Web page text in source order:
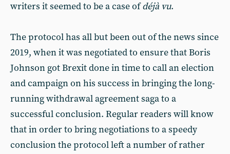
writers it seemed to be a case ofdéjà vu.
The protocol has all but been out of the news since
2019, when it was negotiated to ensure that Boris
Johnson got Brexit done in time to call an election
and campaign on his success in bringing the long-
running withdrawal agreement saga to a
successful conclusion. Regular readers will know
that in order to bring negotiations to a speedy
conclusion the protocol left a number of rather